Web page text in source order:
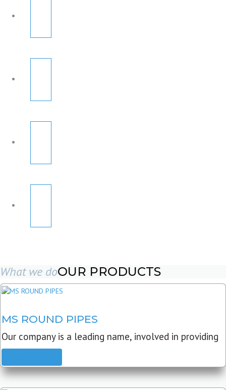
What we doOUR PRODUCTS
MS ROUND PIPES
Our company is a leading name, involved in providing